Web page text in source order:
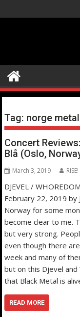
to
Tag: norge
Concert
Blå (Oslo,
March 3, 2019 RISE!
DJEVEL /
February 22, 2019
Norway for some
become clear to me.
but very strong.
even though there
week and many of
but on this Djevel
that Black Metal is
READ MORE